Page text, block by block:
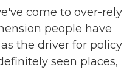
come to over-rely
people have
the driver for policy
seen places,